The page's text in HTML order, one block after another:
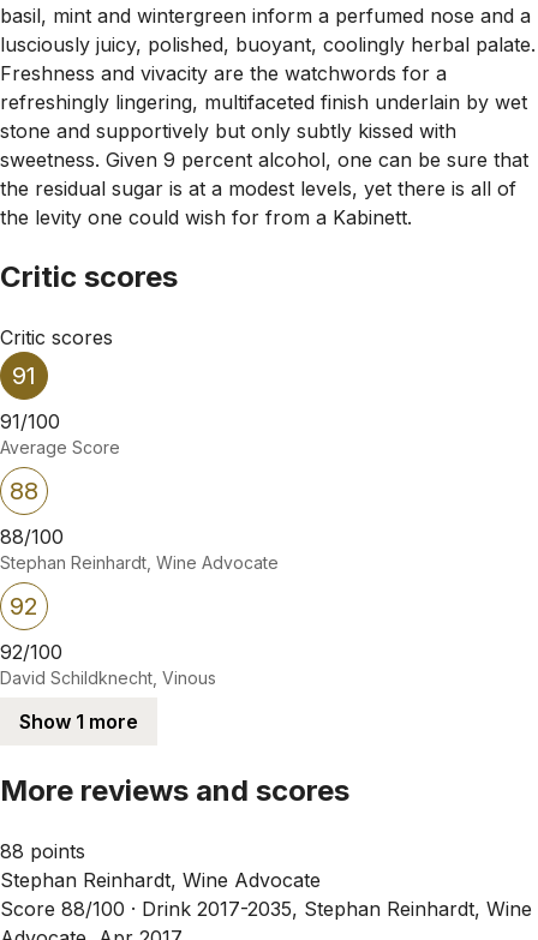
basil, mint and wintergreen inform a perfumed nose and a
lusciously juicy, polished, buoyant, coolingly herbal palate.
Freshness and vivacity are the watchwords for a
refreshingly lingering, multifaceted finish underlain by wet
stone and supportively but only subtly kissed with
sweetness. Given 9 percent alcohol, one can be sure that
the residual sugar is at a modest levels, yet there is all of
the levity one could wish for from a Kabinett.
Critic scores
Critic scores
91
91/100
Average Score
88
88/100
Stephan Reinhardt, Wine Advocate
92
92/100
David Schildknecht, Vinous
Show 1 more
More reviews and scores
88 points
Stephan Reinhardt, Wine Advocate
Score 88/100 · Drink 2017-2035, Stephan Reinhardt, Wine